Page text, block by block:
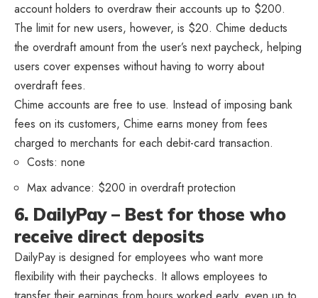
account holders to overdraw their accounts up to $200.
The limit for new users, however, is $20. Chime deducts
the overdraft amount from the user’s next paycheck, helping
users cover expenses without having to worry about
overdraft fees.
Chime accounts are free to use. Instead of imposing bank
fees on its customers, Chime earns money from fees
charged to merchants for each debit-card transaction.
Costs: none
Max advance: $200 in overdraft protection
6. DailyPay – Best for those who
receive direct deposits
DailyPay is designed for employees who want more
flexibility with their paychecks. It allows employees to